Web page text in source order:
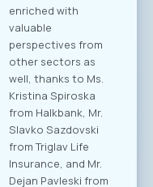
providers and
potential clients
from other
economic sectors.
Through the
dedicated B2B
platform, all
participants will be
able to efficiently
manage their time
and arrange pre-